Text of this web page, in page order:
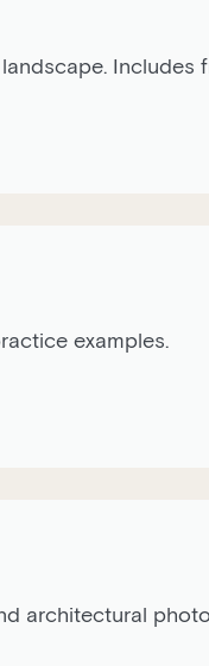
Includes
examples.
architectural